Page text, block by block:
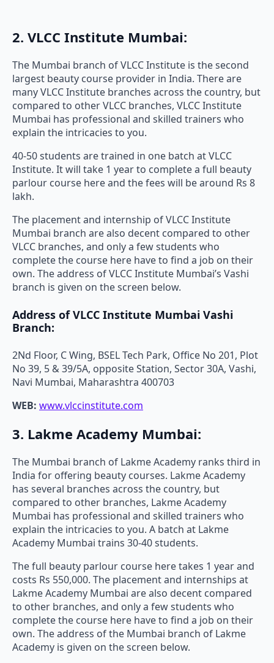
2. VLCC Institute Mumbai:
The Mumbai branch of VLCC Institute is the second
largest beauty course provider in India. There are
many VLCC Institute branches across the country, but
compared to other VLCC branches, VLCC Institute
Mumbai has professional and skilled trainers who
explain the intricacies to you.
40-50 students are trained in one batch at VLCC
Institute. It will take 1 year to complete a full beauty
parlour course here and the fees will be around Rs 8
lakh.
The placement and internship of VLCC Institute
Mumbai branch are also decent compared to other
VLCC branches, and only a few students who
complete the course here have to find a job on their
own. The address of VLCC Institute Mumbai’s Vashi
branch is given on the screen below.
Address of VLCC Institute Mumbai Vashi
Branch:
2Nd Floor, C Wing, BSEL Tech Park, Office No 201, Plot
No 39, 5 & 39/5A, opposite Station, Sector 30A, Vashi,
Navi Mumbai, Maharashtra 400703
WEB: www.vlccinstitute.com
3. Lakme Academy Mumbai:
The Mumbai branch of Lakme Academy ranks third in
India for offering beauty courses. Lakme Academy
has several branches across the country, but
compared to other branches, Lakme Academy
Mumbai has professional and skilled trainers who
explain the intricacies to you. A batch at Lakme
Academy Mumbai trains 30-40 students.
The full beauty parlour course here takes 1 year and
costs Rs 550,000. The placement and internships at
Lakme Academy Mumbai are also decent compared
to other branches, and only a few students who
complete the course here have to find a job on their
own. The address of the Mumbai branch of Lakme
Academy is given on the screen below.